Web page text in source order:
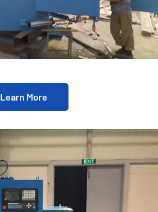
Learn More